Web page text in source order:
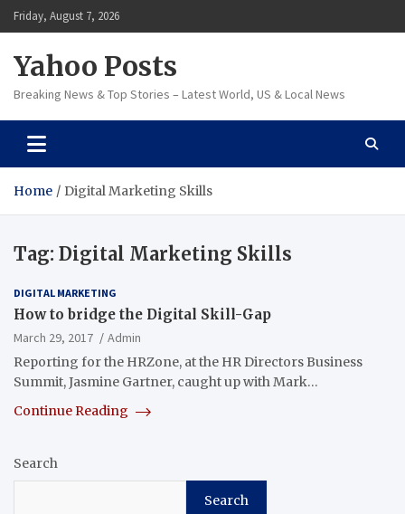
Skip
to
Friday, August 7, 2026
Yahoo Posts
Breaking News & Top Stories – Latest World, US & Local News
Home Digital Marketing Skills
Tag: Digital Marketing Skills
DIGITAL MARKETING
How to bridge the Digital Skill-Gap
March 29, 2017
Admin
Reporting for the HRZone, at the HR Directors Business
Summit, Jasmine Gartner, caught up with Mark…
Continue Reading
Search
Search